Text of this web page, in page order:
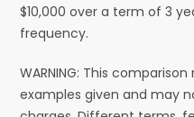
$10,000 over a term of 3
frequency.
WARNING: This
examples given and may